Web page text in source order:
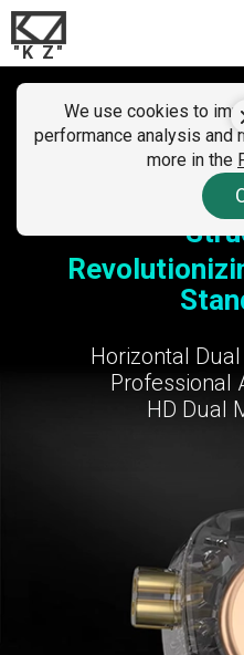
"K Z"
SUMMER
01 - 07
All discountcodes
We use cookies to
performance analysis and
more in the
KZ
Horizontal
Horizontal
Professional
HD Dual